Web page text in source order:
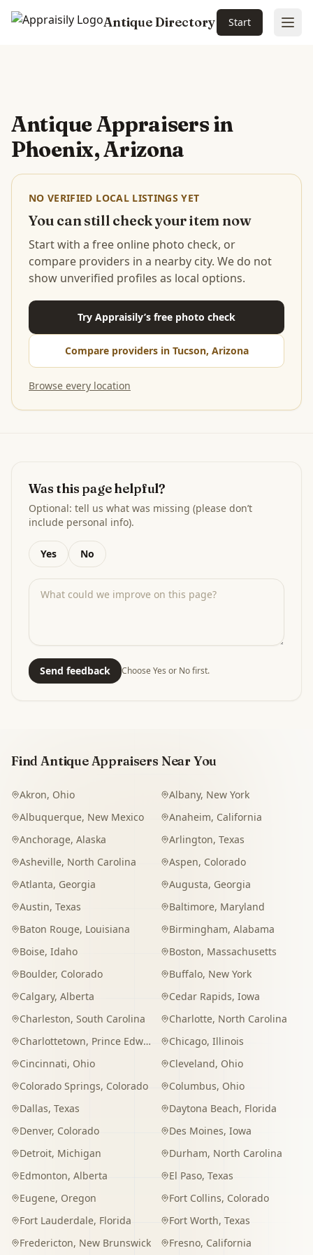
Antique Directory Start
Antique Appraisers in
Phoenix, Arizona
NO VERIFIED LOCAL LISTINGS YET
You can still check your item now
Start with a free online photo check, or
compare providers in a nearby city. We do not
show unverified profiles as local options.
Try Appraisily’s free photo check
Compare providers in Tucson, Arizona
Browse every location
Was this page helpful?
Optional: tell us what was missing (please don’t
include personal info).
Yes No
Send feedback Choose Yes or No first.
Find Antique Appraisers Near You
Akron, Ohio Albany, New York
Albuquerque, New Mexico Anaheim, California
Anchorage, Alaska Arlington, Texas
Asheville, North Carolina Aspen, Colorado
Atlanta, Georgia Augusta, Georgia
Austin, Texas Baltimore, Maryland
Baton Rouge, Louisiana Birmingham, Alabama
Boise, Idaho Boston, Massachusetts
Boulder, Colorado Buffalo, New York
Calgary, Alberta Cedar Rapids, Iowa
Charleston, South Carolina Charlotte, North Carolina
Charlottetown, Prince Edward Island Chicago, Illinois
Cincinnati, Ohio Cleveland, Ohio
Colorado Springs, Colorado Columbus, Ohio
Dallas, Texas Daytona Beach, Florida
Denver, Colorado Des Moines, Iowa
Detroit, Michigan Durham, North Carolina
Edmonton, Alberta El Paso, Texas
Eugene, Oregon Fort Collins, Colorado
Fort Lauderdale, Florida Fort Worth, Texas
Fredericton, New Brunswick Fresno, California